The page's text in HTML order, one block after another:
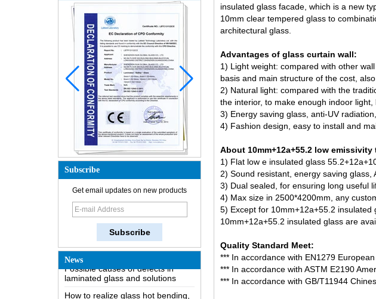
Subscribe
Get email updates on new products
News
How is the glass made?
How does a two way mirror work?
knowledge of the LOW-E glass
Possible causes of defects in
laminated glass and solutions
How to realize glass hot bending,
cold bending or lamination
bending?
insulated glass facade, which is a new
10mm clear tempered glass to
architectural glass.
Advantages of glass curtain wall:
1) Light weight: compared with other
basis and main structure of the cost,
2) Natural light: compared with the
the interior, to make enough indoor
3) Energy saving glass, anti-UV
4) Fashion design, easy to install and
About 10mm+12a+55.2 low
1) Flat low e insulated glass
2) Sound resistant, energy saving glass,
3) Dual sealed, for ensuring long useful
4) Max size in 2500*4200mm, any
5) Except for 10mm+12a+55.2
10mm+12a+55.2 insulated glass are
Quality Standard Meet:
*** In accordance with EN1279
*** In accordance with ASTM E2190
*** In accordance with GB/T11944